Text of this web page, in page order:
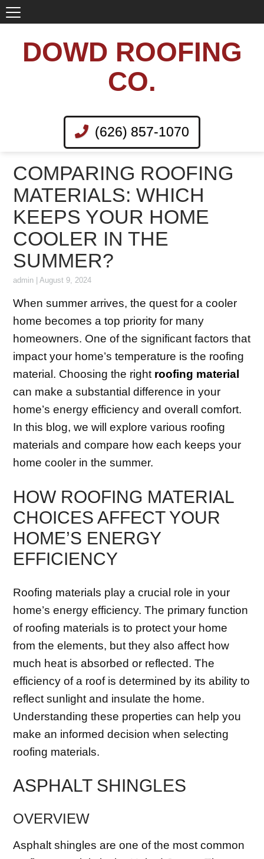
DOWD ROOFING
CO.
(626) 857-1070
COMPARING ROOFING
MATERIALS: WHICH
KEEPS YOUR HOME
COOLER IN THE
SUMMER?
admin August 9, 2024
When summer arrives, the quest for a cooler
home becomes a top priority for many
homeowners. One of the significant factors that
impact your home’s temperature is the roofing
material. Choosing the right roofing material
can make a substantial difference in your
home’s energy efficiency and overall comfort.
In this blog, we will explore various roofing
materials and compare how each keeps your
home cooler in the summer.
HOW ROOFING MATERIAL
CHOICES AFFECT YOUR
HOME’S ENERGY
EFFICIENCY
Roofing materials play a crucial role in your
home’s energy efficiency. The primary function
of roofing materials is to protect your home
from the elements, but they also affect how
much heat is absorbed or reflected. The
efficiency of a roof is determined by its ability to
reflect sunlight and insulate the home.
Understanding these properties can help you
make an informed decision when selecting
roofing materials.
ASPHALT SHINGLES
OVERVIEW
Asphalt shingles are one of the most common